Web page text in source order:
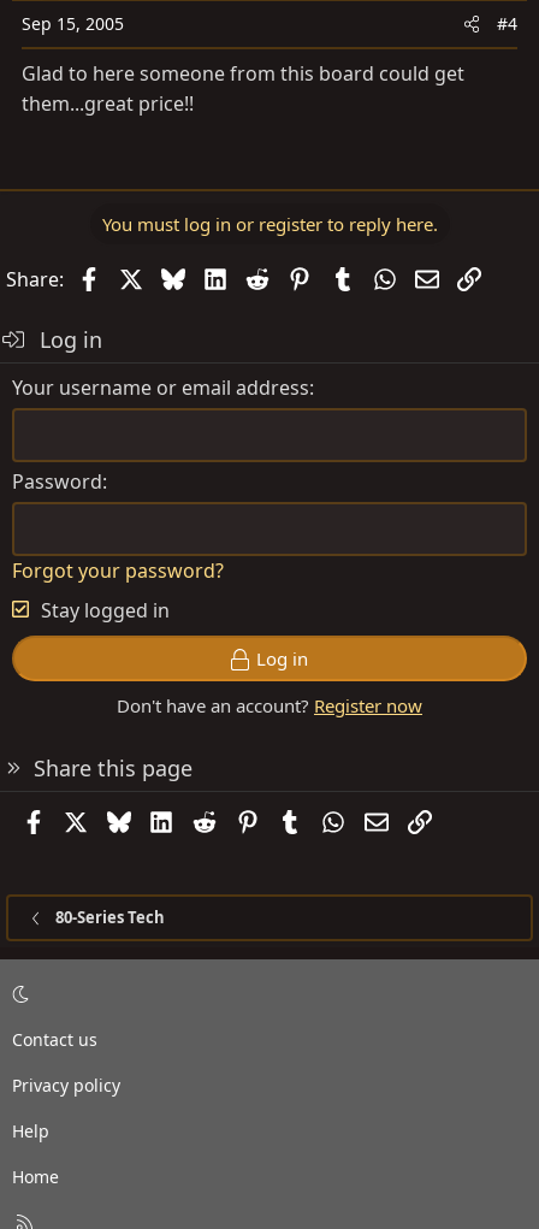
Sep 15, 2005 #4
Glad to here someone from this board could get
them...great price!!
You must log in or register to reply here.
Share: FacebookBlueskyLinkedIn
Reddit PinterestTumblrWhatsApp
EmailLink
Log in
Your username or email address
Password
Forgot your password?
Stay logged in
Log in
Don't have an account? Register now
Share this page
FacebookBlueskyLinkedIn
Reddit PinterestTumblrWhatsApp
EmailLink
80-Series Tech
Contact us
Privacy policy
Help
Home